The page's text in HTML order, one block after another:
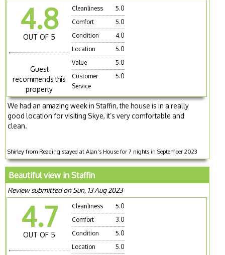
4.8
OUT OF 5
Guest
recommends this
property
Cleanliness
5.0
Comfort
5.0
Condition
4.0
Location
5.0
Value
5.0
Customer
Service
5.0
We had an amazing week in Staffin, the house is in a really
good location for visiting Skye, it’s very comfortable and
clean.
Shirley from Reading stayed at Alan's House for 7 nights in September 2023
Beautiful view in Staffin
Review submitted on Sun, 13 Aug 2023
4.7
OUT OF 5
Cleanliness
5.0
Comfort
3.0
Condition
5.0
Location
5.0